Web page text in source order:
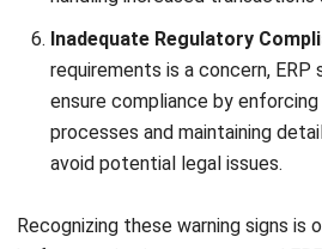
Submit